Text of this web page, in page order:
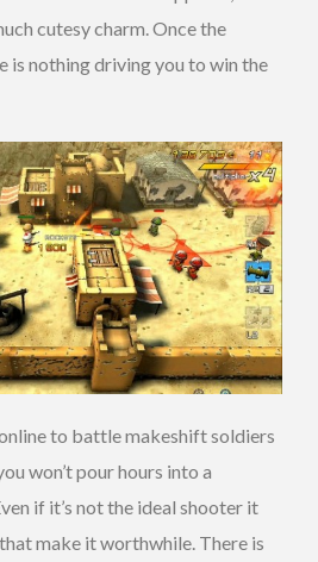
cutesy charm. Once the
is nothing driving you to win the
to battle makeshift soldiers
won’t pour hours into a
if it’s not the ideal shooter it
make it worthwhile. There is